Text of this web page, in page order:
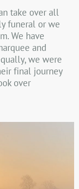
take over all
funeral or we
We have
and
we were
final journey
over